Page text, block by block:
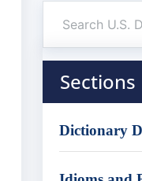
Sections
Dictionary